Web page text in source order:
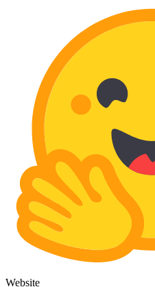
Website